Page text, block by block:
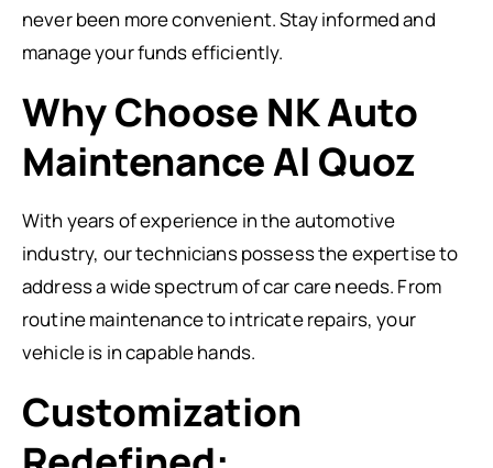
never been more convenient. Stay informed and
manage your funds efficiently.
Why Choose NK Auto
Maintenance Al Quoz
With years of experience in the automotive
industry, our technicians possess the expertise to
address a wide spectrum of car care needs. From
routine maintenance to intricate repairs, your
vehicle is in capable hands.
Customization